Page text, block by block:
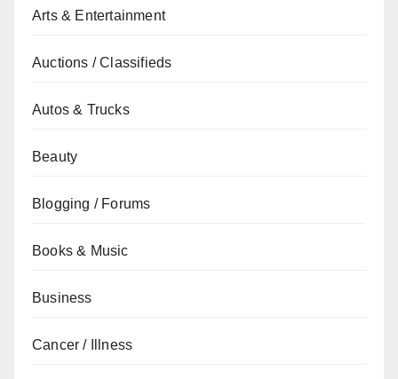
Arts & Entertainment
Auctions / Classifieds
Autos & Trucks
Beauty
Blogging / Forums
Books & Music
Business
Cancer / Illness